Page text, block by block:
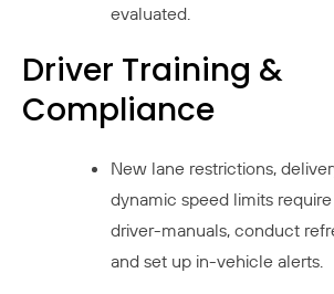
evaluated.
Driver Training &
Compliance
New lane restrictions,
dynamic speed limits
driver-manuals, conduct
and set up in-vehicle alerts.